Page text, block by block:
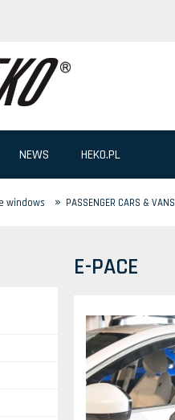
NEWS HEKO.PL
windows » PASSENGER CARS & VANS
E-PACE